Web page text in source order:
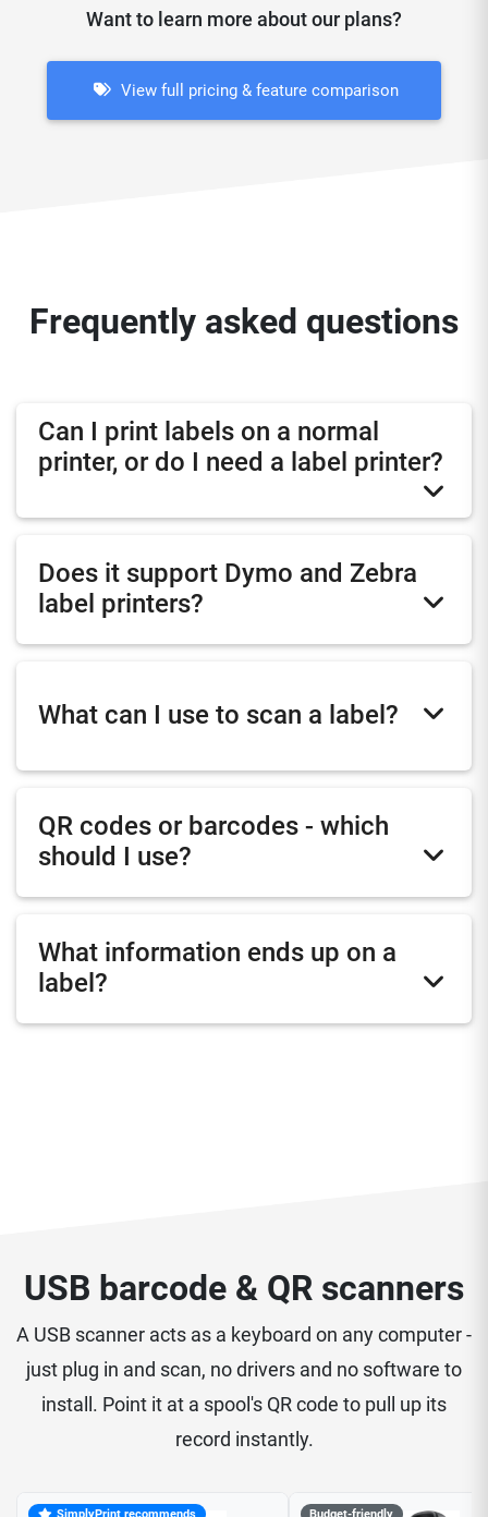
Want to learn more about our plans?
View full pricing & feature comparison
Frequently asked questions
Can I print labels on a normal
printer, or do I need a label printer?
Does it support Dymo and Zebra
label printers?
What can I use to scan a label?
QR codes or barcodes - which
should I use?
What information ends up on a
label?
USB barcode & QR scanners
A USB scanner acts as a keyboard on any computer -
just plug in and scan, no drivers and no software to
install. Point it at a spool's QR code to pull up its
record instantly.